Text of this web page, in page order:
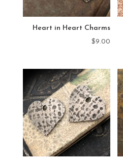
Heart in Heart Charms
$9.00